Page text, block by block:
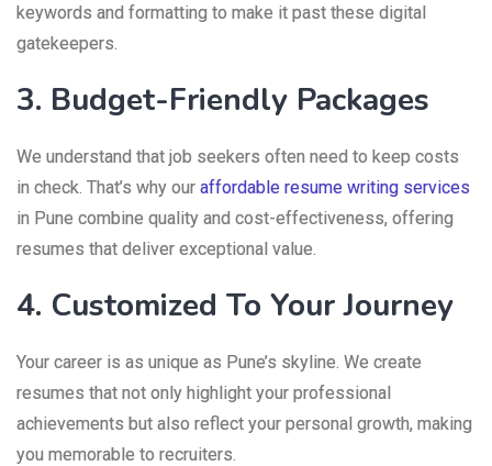
keywords and formatting to make it past these digital
gatekeepers.
3. Budget-Friendly Packages
We understand that job seekers often need to keep costs
in check. That’s why our affordable resume writing services
in Pune combine quality and cost-effectiveness, offering
resumes that deliver exceptional value.
4. Customized To Your Journey
Your career is as unique as Pune’s skyline. We create
resumes that not only highlight your professional
achievements but also reflect your personal growth, making
you memorable to recruiters.